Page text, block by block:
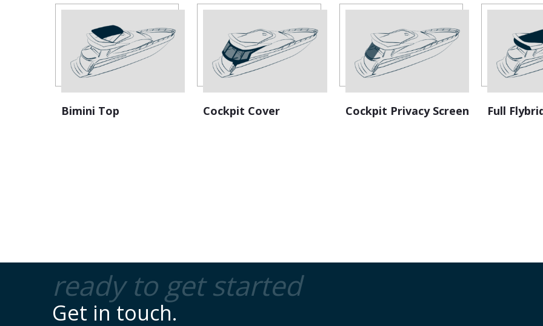
v
e
:
Bimini Top Cockpit Cover Cockpit Privacy Screen Full
ready to get started
Get in touch.